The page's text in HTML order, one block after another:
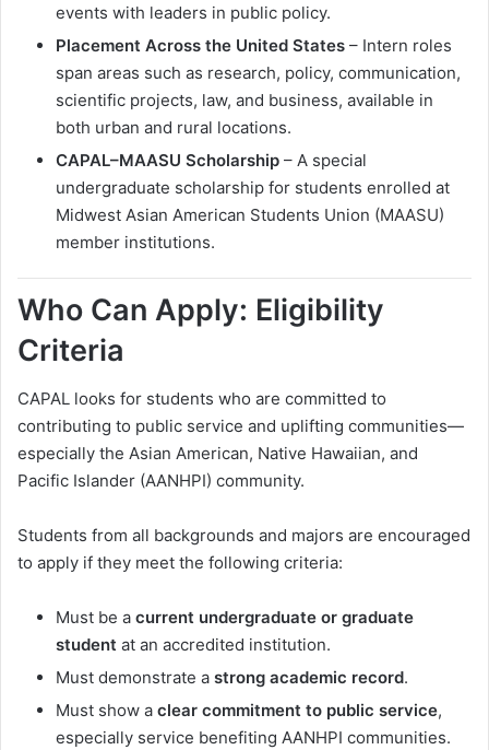
events with leaders in public policy.
Placement Across the United States – Intern roles
span areas such as research, policy, communication,
scientific projects, law, and business, available in
both urban and rural locations.
CAPAL–MAASU Scholarship – A special
undergraduate scholarship for students enrolled at
Midwest Asian American Students Union (MAASU)
member institutions.
Who Can Apply: Eligibility
Criteria
CAPAL looks for students who are committed to
contributing to public service and uplifting communities—
especially the Asian American, Native Hawaiian, and
Pacific Islander (AANHPI) community.
Students from all backgrounds and majors are encouraged
to apply if they meet the following criteria:
Must be a current undergraduate or graduate
student at an accredited institution.
Must demonstrate a strong academic record.
Must show a clear commitment to public service,
especially service benefiting AANHPI communities.